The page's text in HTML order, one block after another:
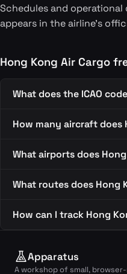
Schedules and
appears in the airline's
Hong Kong Air Cargo
What does the ICAO
How many aircraft does
What airports does
What routes does Hong
How can I track Hong
Apparatus
A workshop of small,